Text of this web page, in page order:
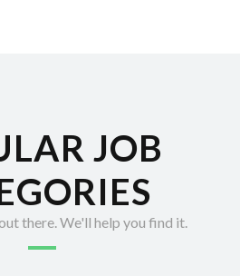
JOB
there. We'll help you find it.